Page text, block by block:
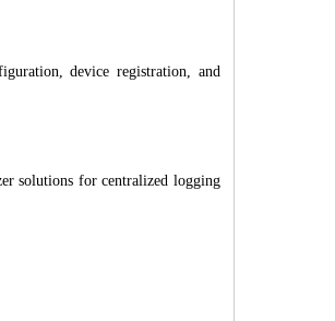
device registration, and
solutions for centralized logging